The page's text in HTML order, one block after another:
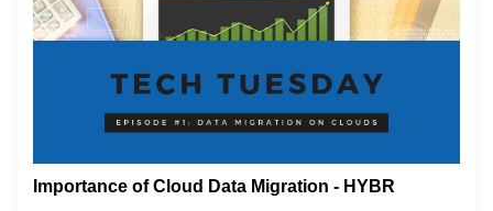
Importance of Cloud Data Migration - HYBR